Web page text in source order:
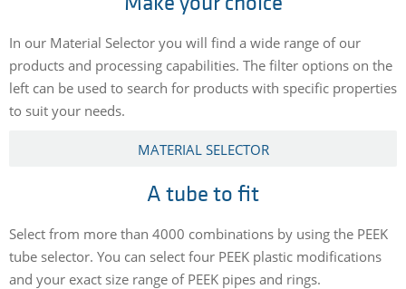
In our Material Selector you will find a wide range of our
products and processing capabilities. The filter options on the
left can be used to search for products with specific properties
to suit your needs.
MATERIAL SELECTOR
A tube to fit
Select from more than 4000 combinations by using the PEEK
tube selector. You can select four PEEK plastic modifications
and your exact size range of PEEK pipes and rings.